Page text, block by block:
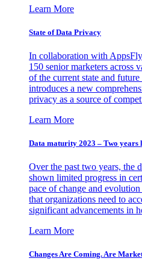
Learn More
State of Data Privacy
In collaboration with
150 senior marketers across
of the current state and
introduces a new
privacy as a source of
Learn More
Data maturity 2023 – Two years
Over the past two years, the
shown limited progress in
pace of change and
that organizations need to
significant advancements in
Learn More
Changes Are Coming. Are